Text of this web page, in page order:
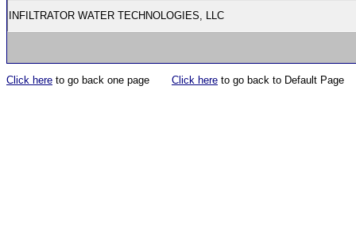
INFILTRATOR WATER TECHNOLOGIES, LLC
Click here to go back one page Click here to go back to Default Page